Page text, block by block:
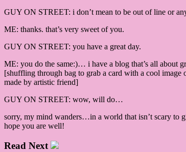
GUY ON STREET: i don’t mean to be out of line or
ME: thanks. that’s very sweet of you.
GUY ON STREET: you have a great day.
ME: you do the same:)… i have a blog that’s all
[shuffling through bag to grab a card with a cool image
made by artistic friend]
GUY ON STREET: wow, will do…
sorry, my mind wanders…in a world that isn’t scary to
hope you are well!
Read Next